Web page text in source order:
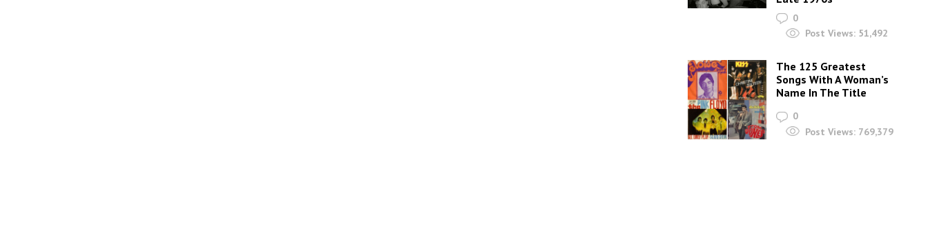
0
Post Views: 51,492
The 125 Greatest
Songs With A Woman’s
Name In The Title
0
Post Views: 769,379